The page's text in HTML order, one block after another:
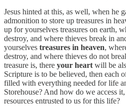
Jesus hinted at this, as well, when he
admonition to store up treasures in
up for yourselves treasures on earth,
destroy, and where thieves break in
yourselves treasures in heaven,
destroy, and where thieves do not
treasure is, there your heart will be
Scripture is to be believed, then each
filled with everything needed for life
Storehouse? And how do we access
resources entrusted to us for this life?